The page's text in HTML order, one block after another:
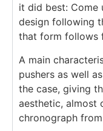
it did best: Come
design following
that form follows
A main
pushers as well
the case, giving
aesthetic, almost
chronograph